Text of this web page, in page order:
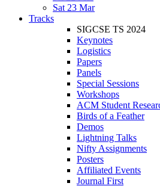
Sat 23 Mar
Tracks
SIGCSE TS 2024
Keynotes
Logistics
Papers
Panels
Special Sessions
Workshops
ACM Student
Birds of a Feather
Demos
Lightning Talks
Nifty Assignments
Posters
Affiliated Events
Journal First